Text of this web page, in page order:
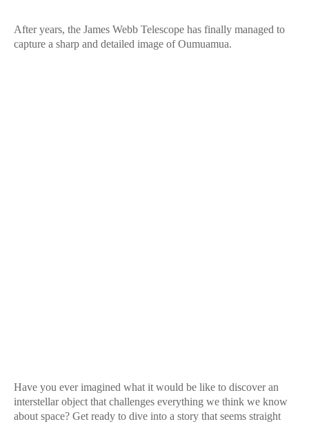
After years, the James Webb Telescope has finally managed to
capture a sharp and detailed image of Oumuamua.
Have you ever imagined what it would be like to discover an
interstellar object that challenges everything we think we know
about space? Get ready to dive into a story that seems straight